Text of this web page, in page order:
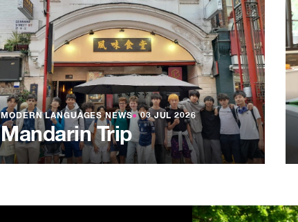
MODERN LANGUAGES NEWS●03 JUL 2026
Mandarin Trip